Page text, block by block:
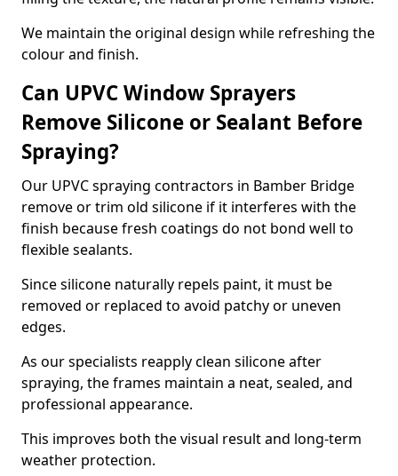
We maintain the original design while refreshing the
colour and finish.
Can UPVC Window Sprayers
Remove Silicone or Sealant Before
Spraying?
Our UPVC spraying contractors in Bamber Bridge
remove or trim old silicone if it interferes with the
finish because fresh coatings do not bond well to
flexible sealants.
Since silicone naturally repels paint, it must be
removed or replaced to avoid patchy or uneven
edges.
As our specialists reapply clean silicone after
spraying, the frames maintain a neat, sealed, and
professional appearance.
This improves both the visual result and long-term
weather protection.